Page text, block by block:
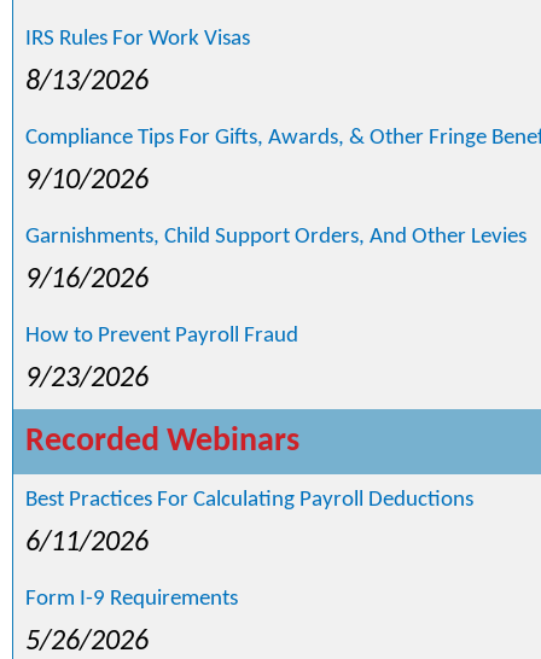
IRS Rules For Work Visas
8/13/2026
Compliance Tips For Gifts, Awards, & Other Fringe
9/10/2026
Garnishments, Child Support Orders, And Other Levies
9/16/2026
How to Prevent Payroll Fraud
9/23/2026
Recorded Webinars
Best Practices For Calculating Payroll Deductions
6/11/2026
Form I-9 Requirements
5/26/2026